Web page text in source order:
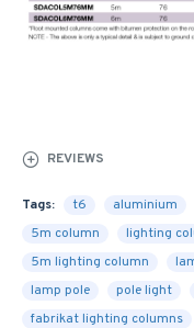
REVIEWS
Tags: t6 aluminium
5m column
lighting
5m lighting column
lamp pole
pole light
fabrikat lighting columns